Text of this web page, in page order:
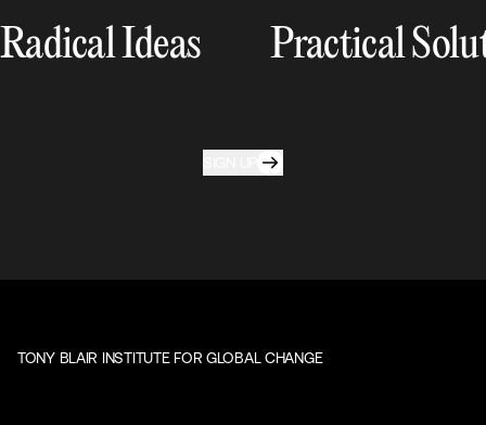
Radical Ideas
Practical
TONY BLAIR INSTITUTE FOR GLOBAL CHANGE